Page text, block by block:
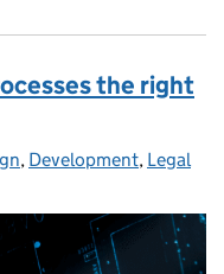
the right
, Development, Legal